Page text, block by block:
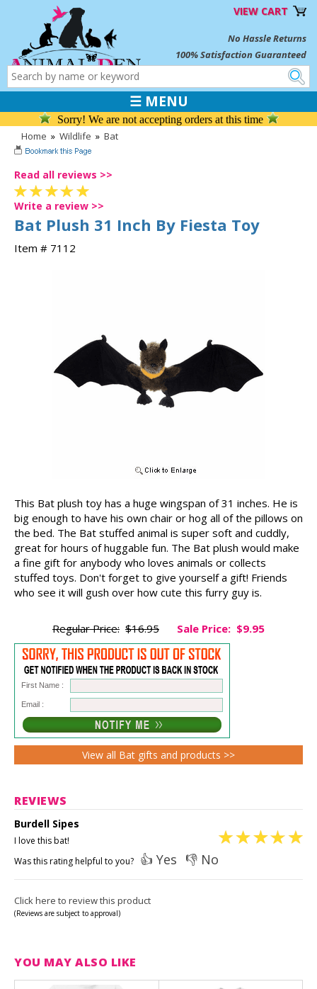
VIEW CART
No Hassle Returns
100% Satisfaction Guaranteed
☰ MENU
Sorry! We are not accepting orders at this time
Home » Wildlife » Bat
Read all reviews >>
Write a review >>
Bat Plush 31 Inch By Fiesta Toy
Item # 7112
This Bat plush toy has a huge wingspan of 31 inches. He is
big enough to have his own chair or hog all of the pillows on
the bed. The Bat stuffed animal is super soft and cuddly,
great for hours of huggable fun. The Bat plush would make
a fine gift for anybody who loves animals or collects
stuffed toys. Don't forget to give yourself a gift! Friends
who see it will gush over how cute this furry guy is.
Regular Price: $16.95 Sale Price: $9.95
First Name :
Email :
View all Bat gifts and products >>
REVIEWS
Burdell Sipes
I love this bat!
Was this rating helpful to you? 👍 Yes 👎 No
Click here to review this product
(Reviews are subject to approval)
YOU MAY ALSO LIKE